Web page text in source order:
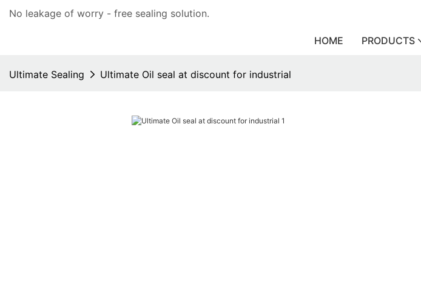
No leakage of worry - free sealing solution.
HOME PRODUCTS
Ultimate Sealing Ultimate Oil seal at discount for industrial